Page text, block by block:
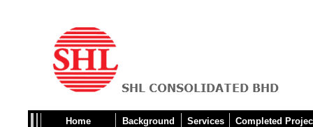
Home Background Services Completed